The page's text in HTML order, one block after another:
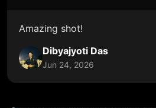
Amazing shot!
Dibyajyoti Das
Jun 24, 2026